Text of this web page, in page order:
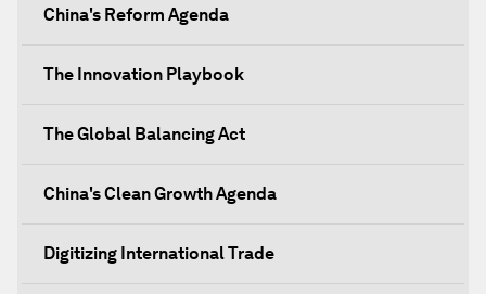
China's Reform Agenda
The Innovation Playbook
The Global Balancing Act
China's Clean Growth Agenda
Digitizing International Trade